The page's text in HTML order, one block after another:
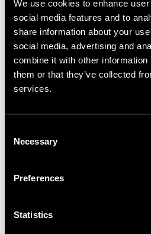
We use cookies to enhance
social media features and to
share information about your
social media, advertising and
combine it with other information
them or that they’ve collected
services.
Selection
Necessary
Preferences
Statistics
A new seven-year
gave stability to scale
Regional Innovation
expanded reach to
ecosystems in Central
Madrid and Budapest,
scaleups, some of
raised millions in funding.